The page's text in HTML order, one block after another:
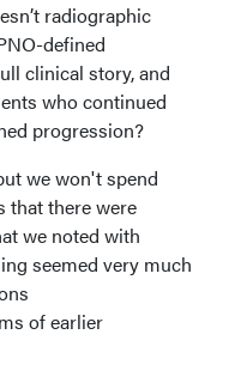
radiographic
defined
clinical story, and
who continued
progression?
we won't spend
that there were
we noted with
seemed very much
of earlier